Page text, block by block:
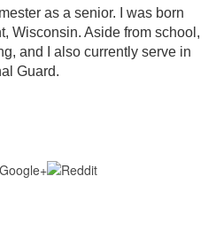
as a senior. I was born
Wisconsin. Aside from school,
and I also currently serve in
Guard.